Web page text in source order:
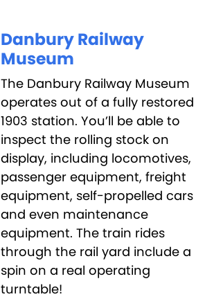
Danbury Railway
Museum
The Danbury Railway Museum
operates out of a fully restored
1903 station. You’ll be able to
inspect the rolling stock on
display, including locomotives,
passenger equipment, freight
equipment, self-propelled cars
and even maintenance
equipment. The train rides
through the rail yard include a
spin on a real operating
turntable!